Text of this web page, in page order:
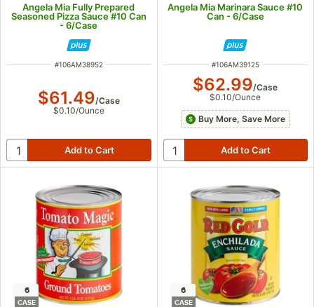
Angela Mia Fully Prepared
Seasoned Pizza Sauce #10 Can
- 6/Case
ITEM NUMBER
#106AM38952
$61.49/Case
$0.10/Ounce
Angela Mia Marinara Sauce #10
Can - 6/Case
ITEM NUMBER
#106AM39125
$62.99/Case
$0.10/Ounce
Buy More, Save More
6
CASE
6
CASE